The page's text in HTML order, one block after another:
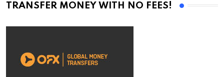
TRANSFER MONEY WITH NO FEES!